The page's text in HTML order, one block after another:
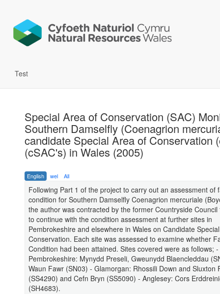
Test
Special Area of Conservation (SAC)
Southern Damselfly (Coenagrion
candidate Special Area of Conservation
(cSAC's) in Wales (2005)
English wel All
Following Part 1 of the project to carry out an assessment of
condition for Southern Damselfly Coenagrion mercuriale
the author was contracted by the former Countryside Council
to continue with the condition assessment at further sites in
Pembrokeshire and elsewhere in Wales on Candidate
Conservation. Each site was assessed to examine whether
Condition had been attained. Sites covered were as follows; -
Pembrokeshire: Mynydd Preseli, Gweunydd Blaencleddau
Waun Fawr (SN03) - Glamorgan: Rhossili Down and Sluxton
(SS4290) and Cefn Bryn (SS5090) - Anglesey: Cors
(SH4683).